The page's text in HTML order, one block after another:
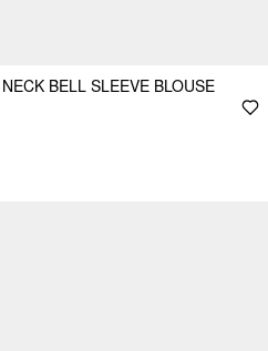
BELL SLEEVE BLOUSE